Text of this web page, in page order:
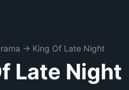
→ King Of Late Night
Late Night